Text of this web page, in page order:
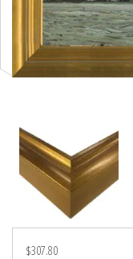
$307.80